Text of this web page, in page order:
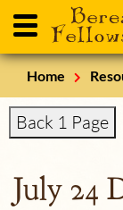
Home
Back 1 Page
July 24